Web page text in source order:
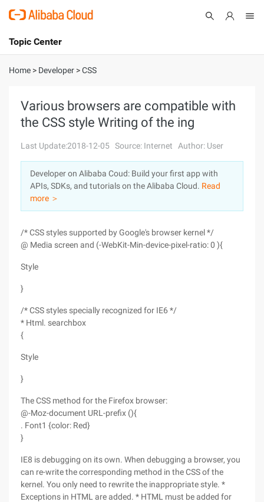
International - English
Console
Sign Up
Topic Center
About
Solutions
Pricing
Marketplace
Partners
Home > Developer >CSS
Various browsers are compatible with
the CSS style Writing of the ing
Last Update:2018-12-05 Source: Internet Author: User
Developer on Alibaba Coud: Build your first app with
APIs, SDKs, and tutorials on the Alibaba Cloud. Read
more ＞
/* CSS styles supported by Google's browser kernel */
@ Media screen and (-WebKit-Min-device-pixel-ratio: 0 ){
Style
}
/* CSS styles specially recognized for IE6 */
* Html. searchbox
{
Style
}
The CSS method for the Firefox browser:
@-Moz-document URL-prefix (){
. Font1 {color: Red}
}
IE8 is debugging on its own. When debugging a browser, you
can re-write the corresponding method in the CSS of the
kernel. You only need to rewrite the inappropriate style. *
Exceptions in HTML are added. * HTML must be added for